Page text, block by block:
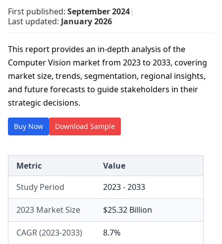
First published: September 2024|
Last updated: January 2026
This report provides an in-depth analysis of the
Computer Vision market from 2023 to 2033, covering
market size, trends, segmentation, regional insights,
and future forecasts to guide stakeholders in their
strategic decisions.
Buy Now Download Sample
Metric
Value
Study Period
2023 - 2033
2023 Market Size $25.32 Billion
CAGR (2023-2033) 8.7%